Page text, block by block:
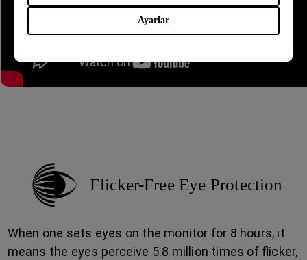
Ayarlar
Flicker-Free Eye Protection
When one sets eyes on the monitor for 8 hours, it
means the eyes perceive 5.8 million times of flicker,